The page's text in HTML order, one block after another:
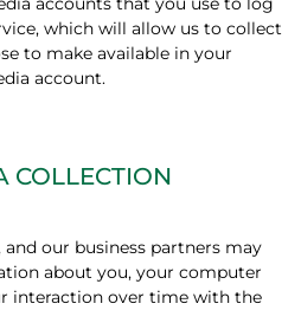
which will allow us to collect
to make available in your
account.
COLLECTION
our business partners may
about you, your computer
interaction over time with the